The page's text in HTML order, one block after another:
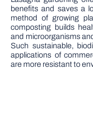
benefits and saves a
method of growing
composting builds
and microorganisms
Such sustainable,
applications of
are more resistant to